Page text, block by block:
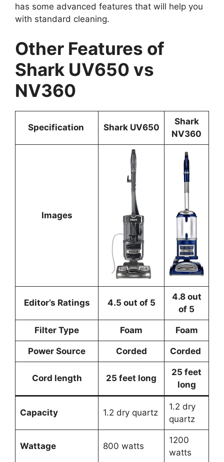
has some advanced features that will help you
with standard cleaning.
Other Features of
Shark UV650 vs
NV360
Specification Shark UV650
Shark
NV360
Images
Editor’s Ratings 4.5 out of 5
4.8 out
of 5
Filter Type Foam Foam
Power Source Corded Corded
Cord length 25 feet long
25 feet
long
Capacity 1.2 dry quartz
1.2 dry
quartz
Wattage 800 watts
1200
watts